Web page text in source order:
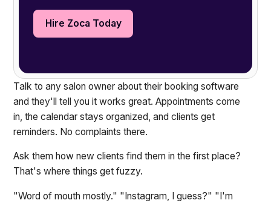
Hire Zoca Today
Talk to any salon owner about their booking software
and they'll tell you it works great. Appointments come
in, the calendar stays organized, and clients get
reminders. No complaints there.
Ask them how new clients find them in the first place?
That's where things get fuzzy.
"Word of mouth mostly." "Instagram, I guess?" "I'm